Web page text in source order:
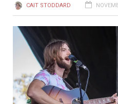
CAIT STODDARD